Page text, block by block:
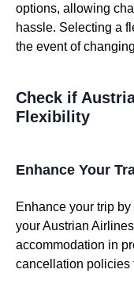
options, allowing
hassle. Selecting a
the event of
Check if
Flexibility
Enhance Your
Enhance your trip
your Austrian
accommodation in
cancellation policies